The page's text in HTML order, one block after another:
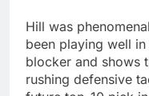
Hill was
been playing well
blocker and shows
rushing defensive